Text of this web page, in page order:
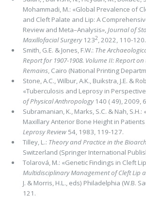
Mohammadi, M.: «Global Prevalence of
and Cleft Palate and Lip: A
Review and Meta–Analysis»,Journal of
Maxillofacial Surgery1232, 2022, 110-120.
Smith, G.E. & Jones, F.W.: The
Report for 1907-1908. Volume II: Report
Remains, Cairo (National Printing
Stone, A.C., Wilbur, A.K., Buikstra, J.E. &
«Tuberculosis and Leprosy in
of Physical Anthropology140 ( 49), 2009,
Subramanian, K., Marks, S.C. & Nah,
Maxillary Anterior Bone Height in
Leprosy Review54, 1983, 119-127.
Tilley, L.: Theory and Practice in the
Switzerland (Springer International
Tolarová, M.: «Genetic Findings in Cleft
Multidisciplinary Management of Cleft Lip
J. & Morris, H.L., eds) Philadelphia (W.B.
121.